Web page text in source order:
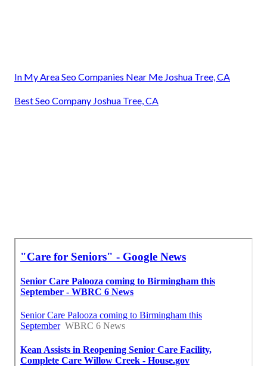
In My Area Seo Companies Near Me Joshua Tree, CA
Best Seo Company Joshua Tree, CA